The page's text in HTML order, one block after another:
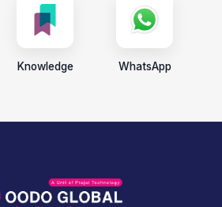
Knowledge WhatsApp